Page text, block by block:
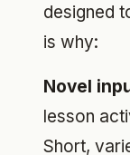
designed
is why:
Novel
lesson
Short,